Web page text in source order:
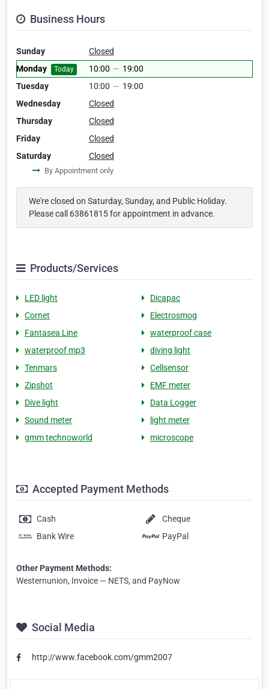
Business Hours
Sunday
Closed
Monday
Today 10:00 — 19:00
Tuesday
10:00 — 19:00
Wednesday
Closed
Thursday
Closed
Friday
Closed
Saturday
Closed
By Appointment only
We're closed on Saturday, Sunday, and Public Holiday.
Please call 63861815 for appointment in advance.
Products/Services
LED light
Dicapac
Cornet
Electrosmog
Fantasea Line
waterproof case
waterproof mp3
diving light
Tenmars
Cellsensor
Zipshot
EMF meter
Dive light
Data Logger
Sound meter
light meter
gmm technoworld
microscope
Accepted Payment Methods
Cash
Cheque
Bank Wire
PayPal
Other Payment Methods:
Westernunion, Invoice — NETS, and PayNow
Social Media
http://www.facebook.com/gmm2007